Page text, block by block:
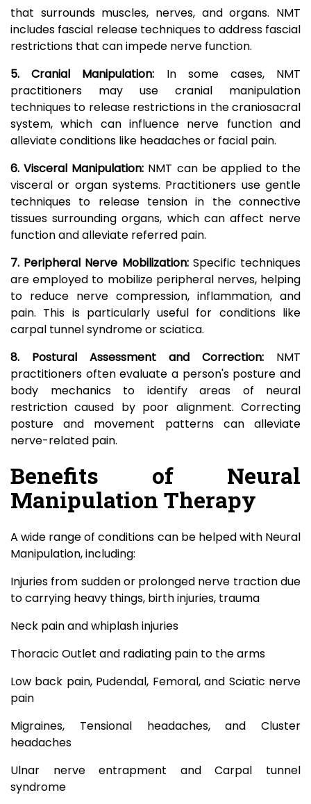
that surrounds muscles, nerves, and organs. NMT
includes fascial release techniques to address fascial
restrictions that can impede nerve function.
5. Cranial Manipulation: In some cases, NMT
practitioners may use cranial manipulation
techniques to release restrictions in the craniosacral
system, which can influence nerve function and
alleviate conditions like headaches or facial pain.
6. Visceral Manipulation: NMT can be applied to the
visceral or organ systems. Practitioners use gentle
techniques to release tension in the connective
tissues surrounding organs, which can affect nerve
function and alleviate referred pain.
7. Peripheral Nerve Mobilization: Specific techniques
are employed to mobilize peripheral nerves, helping
to reduce nerve compression, inflammation, and
pain. This is particularly useful for conditions like
carpal tunnel syndrome or sciatica.
8. Postural Assessment and Correction: NMT
practitioners often evaluate a person's posture and
body mechanics to identify areas of neural
restriction caused by poor alignment. Correcting
posture and movement patterns can alleviate
nerve-related pain.
Benefits of Neural
Manipulation Therapy
A wide range of conditions can be helped with Neural
Manipulation, including:
Injuries from sudden or prolonged nerve traction due
to carrying heavy things, birth injuries, trauma
Neck pain and whiplash injuries
Thoracic Outlet and radiating pain to the arms
Low back pain, Pudendal, Femoral, and Sciatic nerve
pain
Migraines, Tensional headaches, and Cluster
headaches
Ulnar nerve entrapment and Carpal tunnel
syndrome